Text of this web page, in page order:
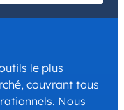
PolicyandTerms and
le plus
couvrant tous
Nous